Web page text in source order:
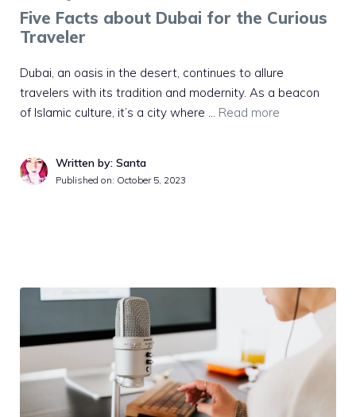
Five Facts about Dubai for the Curious
Traveler
Dubai, an oasis in the desert, continues to allure
travelers with its tradition and modernity. As a beacon
of Islamic culture, it’s a city where … Read more
Written by: Santa
Published on: October 5, 2023